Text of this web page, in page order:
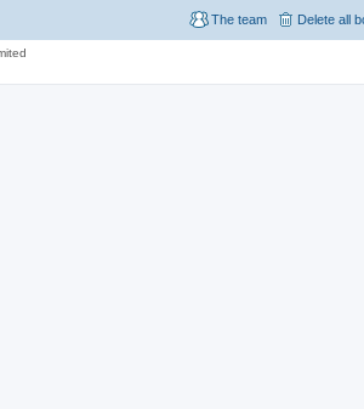
Delete all
The team